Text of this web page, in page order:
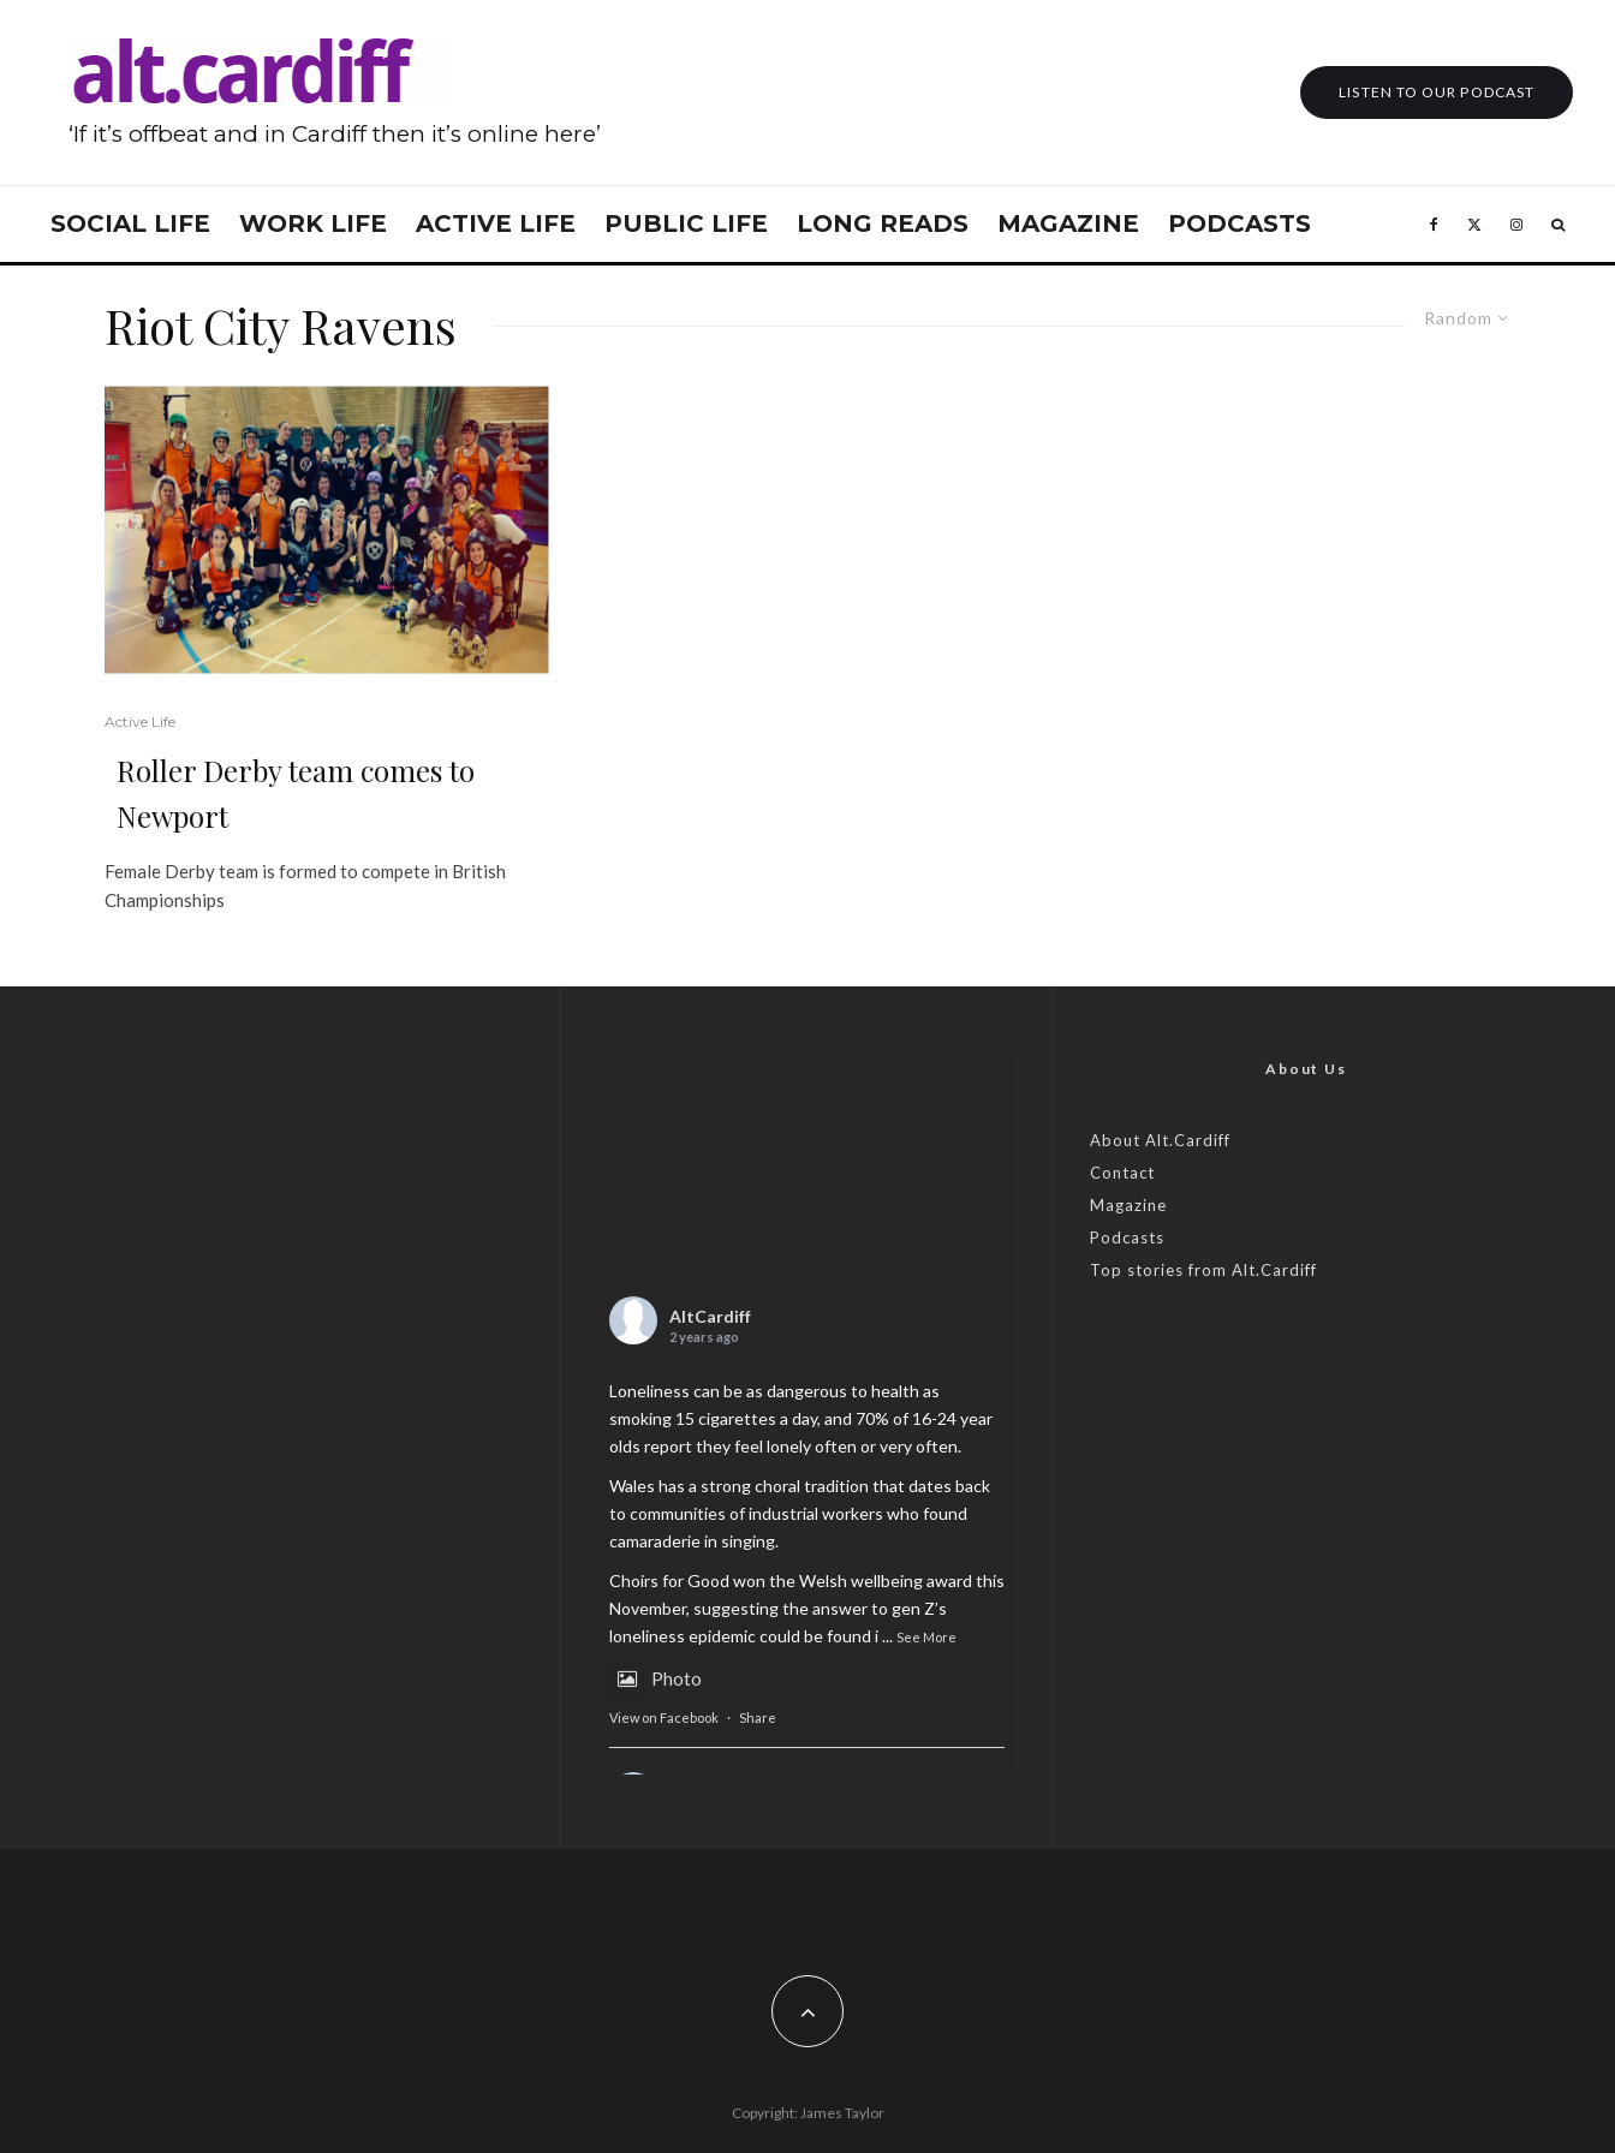
‘If it’s offbeat and in Cardiff then it’s online here’
LISTEN TO OUR PODCAST
SOCIAL LIFE WORK LIFE ACTIVE LIFE PUBLIC LIFE LONG READS MAGAZINE PODCASTS
Random
Riot City Ravens
Active Life
Roller Derby team comes to
Newport
Female Derby team is formed to compete in British
Championships
AltCardiff
2 years ago
Loneliness can be as dangerous to health as
smoking 15 cigarettes a day, and 70% of 16-24 year
olds report they feel lonely often or very often.
Wales has a strong choral tradition that dates back
to communities of industrial workers who found
camaraderie in singing.
Choirs for Good won the Welsh wellbeing award this
November, suggesting the answer to gen Z’s
loneliness epidemic could be found i... See More
Photo
View on Facebook · Share
Feature by @lois.journo
#cardiff#Christmas
Share
About Us
About Alt.Cardiff
Contact
Magazine
Podcasts
Top stories from Alt.Cardiff
Copyright: James Taylor